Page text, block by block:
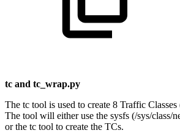
tc and tc_wrap.py
The tc tool is used to create 8 Traffic Classes
The tool will either use the sysfs (/sys/class/
or the tc tool to create the TCs.